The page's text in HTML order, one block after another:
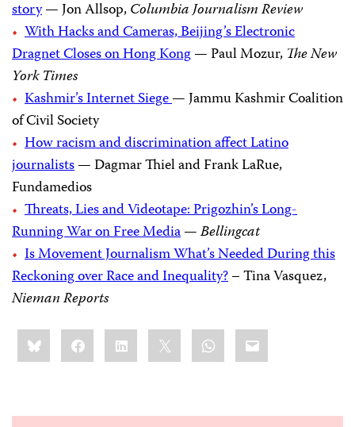
story— Jon Allsop,Columbia Journalism Review
With Hacks and Cameras, Beijing’s Electronic
Dragnet Closes on Hong Kong— Paul Mozur, The New
York Times
Kashmir’s Internet Siege— Jammu Kashmir Coalition
of Civil Society
How racism and discrimination affect Latino
journalists— Dagmar Thiel and Frank LaRue,
Fundamedios
Threats, Lies and Videotape: Prigozhin’s Long-
Running War on Free Media—Bellingcat
Is Movement Journalism What’s Needed During this
Reckoning over Race and Inequality?– Tina Vasquez,
Nieman Reports
Share
this:BlueskyFacebookLinkedIn WhatsApp
Email